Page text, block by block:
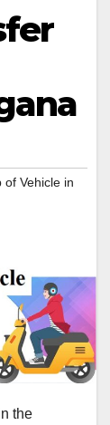
of Vehicle in
the